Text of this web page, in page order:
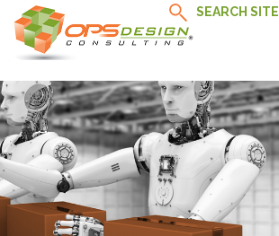
content
SEARCH SITE